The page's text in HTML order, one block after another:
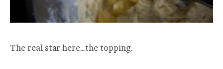
The real star here…the topping.